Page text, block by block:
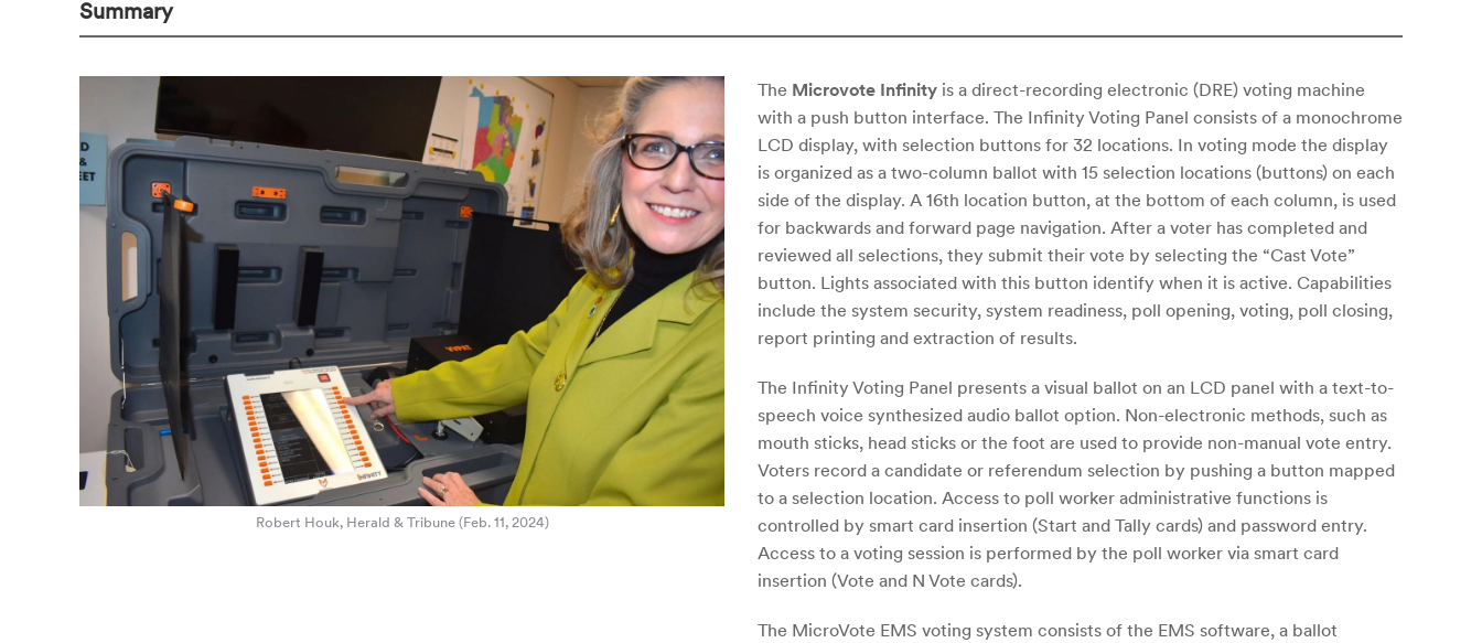
Summary
Robert Houk, Herald & Tribune (Feb. 11, 2024)
The Microvote Infinity is a direct-recording electronic (DRE) voting machine
with a push button interface. The Infinity Voting Panel consists of a monochrome
LCD display, with selection buttons for 32 locations. In voting mode the display
is organized as a two-column ballot with 15 selection locations (buttons) on each
side of the display. A 16th location button, at the bottom of each column, is used
for backwards and forward page navigation. After a voter has completed and
reviewed all selections, they submit their vote by selecting the “Cast Vote”
button. Lights associated with this button identify when it is active. Capabilities
include the system security, system readiness, poll opening, voting, poll closing,
report printing and extraction of results.
The Infinity Voting Panel presents a visual ballot on an LCD panel with a text-to-
speech voice synthesized audio ballot option. Non-electronic methods, such as
mouth sticks, head sticks or the foot are used to provide non-manual vote entry.
Voters record a candidate or referendum selection by pushing a button mapped
to a selection location. Access to poll worker administrative functions is
controlled by smart card insertion (Start and Tally cards) and password entry.
Access to a voting session is performed by the poll worker via smart card
insertion (Vote and N Vote cards).
The MicroVote EMS voting system consists of the EMS software, a ballot